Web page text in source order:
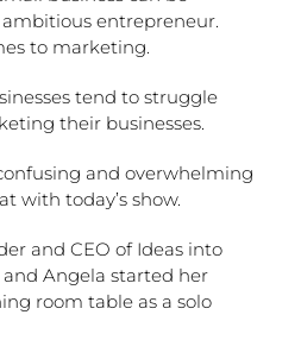
entrepreneur.
to marketing.
tend to struggle
their businesses.
and overwhelming
with today’s show.
and CEO of Ideas into
Angela started her
room table as a solo